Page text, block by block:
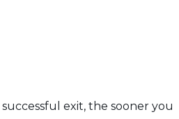
exit, the sooner you